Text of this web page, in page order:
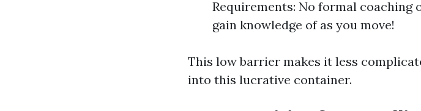
Requirements: No formal coaching
gain knowledge of as you move!
This low barrier makes it less
into this lucrative container.